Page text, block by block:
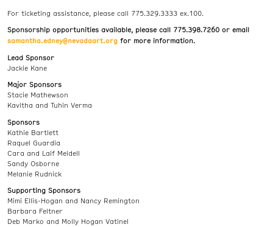
For ticketing assistance, please call 775.329.3333 ex.100.
Sponsorship opportunities available, please call 775.398.7260 or email
samantha.edney@nevadaart.org for more information.
Lead Sponsor
Jackie Kane
Major Sponsors
Stacie Mathewson
Kavitha and Tuhin Verma
Sponsors
Kathie Bartlett
Raquel Guardia
Cara and Laif Meidell
Sandy Osborne
Melanie Rudnick
Supporting Sponsors
Mimi Ellis-Hogan and Nancy Remington
Barbara Feltner
Deb Marko and Molly Hogan Vatinel